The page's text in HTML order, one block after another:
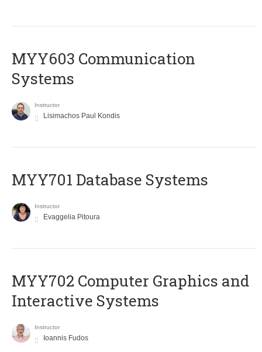
MYY603 Communication
Systems
Instructor
Lisimachos Paul Kondis
MYY701 Database Systems
Instructor
Evaggelia Pitoura
MYY702 Computer Graphics and
Interactive Systems
Instructor
Ioannis Fudos